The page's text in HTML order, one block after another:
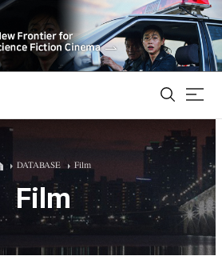
Film Database
DATABASE Film
Film